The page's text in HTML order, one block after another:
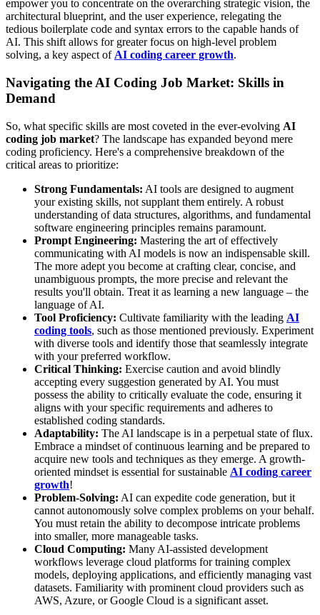
empower you to concentrate on the overarching strategic vision, the
architectural blueprint, and the user experience, relegating the
tedious boilerplate code and syntax errors to the capable hands of
AI. This shift allows for greater focus on high-level problem
solving, a key aspect of AI coding career growth.
Navigating the AI Coding Job Market: Skills in
Demand
So, what specific skills are most coveted in the ever-evolving AI
coding job market? The landscape has expanded beyond mere
coding proficiency. Here's a comprehensive breakdown of the
critical areas to prioritize:
Strong Fundamentals: AI tools are designed to augment
your existing skills, not supplant them entirely. A robust
understanding of data structures, algorithms, and fundamental
software engineering principles remains paramount.
Prompt Engineering: Mastering the art of effectively
communicating with AI models is now an indispensable skill.
The more adept you become at crafting clear, concise, and
unambiguous prompts, the more precise and relevant the
results you'll obtain. Treat it as learning a new language – the
language of AI.
Tool Proficiency: Cultivate familiarity with the leading AI
coding tools, such as those mentioned previously. Experiment
with diverse tools and identify those that seamlessly integrate
with your preferred workflow.
Critical Thinking: Exercise caution and avoid blindly
accepting every suggestion generated by AI. You must
possess the ability to critically evaluate the code, ensuring it
aligns with your specific requirements and adheres to
established coding standards.
Adaptability: The AI landscape is in a perpetual state of flux.
Embrace a mindset of continuous learning and be prepared to
acquire new tools and techniques as they emerge. A growth-
oriented mindset is essential for sustainable AI coding career
growth!
Problem-Solving: AI can expedite code generation, but it
cannot autonomously solve complex problems on your behalf.
You must retain the ability to decompose intricate problems
into smaller, more manageable tasks.
Cloud Computing: Many AI-assisted development
workflows leverage cloud platforms for training complex
models, deploying applications, and efficiently managing vast
datasets. Familiarity with prominent cloud providers such as
AWS, Azure, or Google Cloud is a significant asset.